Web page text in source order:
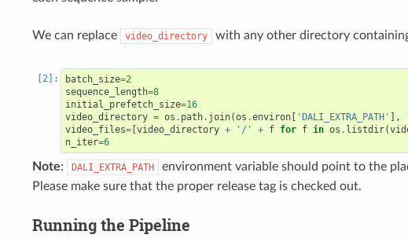
We can replace video_directory with any other directory
batch_size=2
sequence_length=8
initial_prefetch_size=16
video_directory = os . path . join(os .environ [ 'DALI_EXTRA_PATH' ],
video_files= [video_directory + '/' + f for f in os . listdir(
n_iter=6
Note: DALI_EXTRA_PATH environment variable should point to the
Please make sure that the proper release tag is checked out.
Running the Pipeline